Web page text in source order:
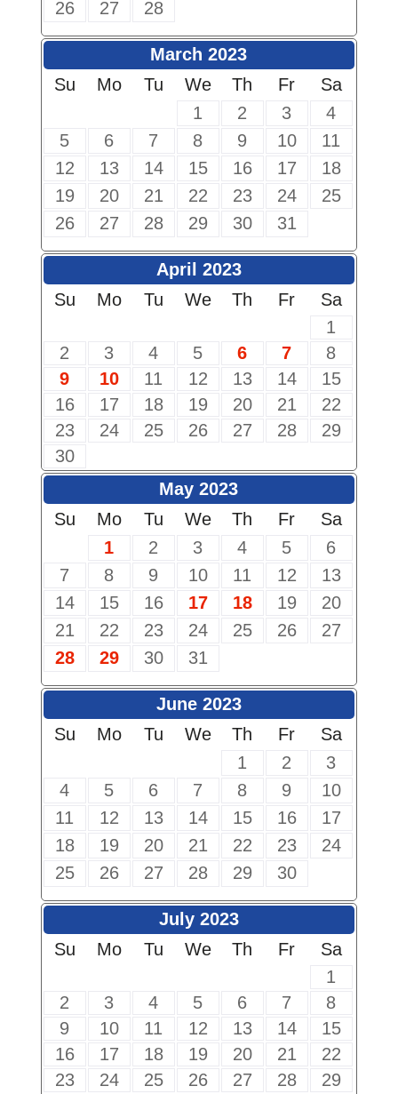
26
27 28
March 2023
Su
Mo Tu We Th Fr
Sa
1
2 3
4
5
6 7 8 9 10
11
12
13 14 15 16 17
18
19
20 21 22 23 24
25
26
27 28 29 30 31
April 2023
Su
Mo Tu We Th Fr
Sa
1
2
3 4 5 6 7
8
9
10 11 12 13 14
15
16
17 18 19 20 21
22
23
24 25 26 27 28
29
30
May 2023
Su
Mo Tu We Th Fr
Sa
1
2 3 4 5
6
7
8 9 10 11 12
13
14
15 16 17 18 19
20
21
22 23 24 25 26
27
28
29 30 31
June 2023
Su
Mo Tu We Th Fr
Sa
1
2
3
4
5 6 7 8 9
10
11
12 13 14 15 16
17
18
19 20 21 22 23
24
25
26 27 28 29 30
July 2023
Su
Mo Tu We Th Fr
Sa
1
2
3 4 5 6 7
8
9
10 11 12 13 14
15
16
17 18 19 20 21
22
23
24 25 26 27 28 29